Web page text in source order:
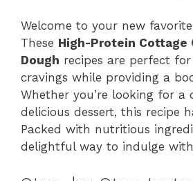
Welcome to your new
These High-Protein Cottage
Dough recipes are perfect
cravings while providing a
Whether you’re looking for a
delicious dessert, this recipe
Packed with nutritious
delightful way to indulge